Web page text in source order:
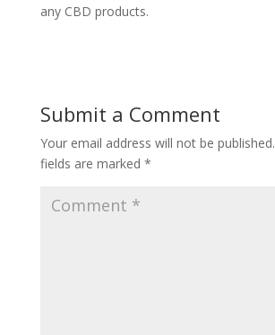
any CBD products.
Submit a Comment
Your email address will not be published.
fields are marked *